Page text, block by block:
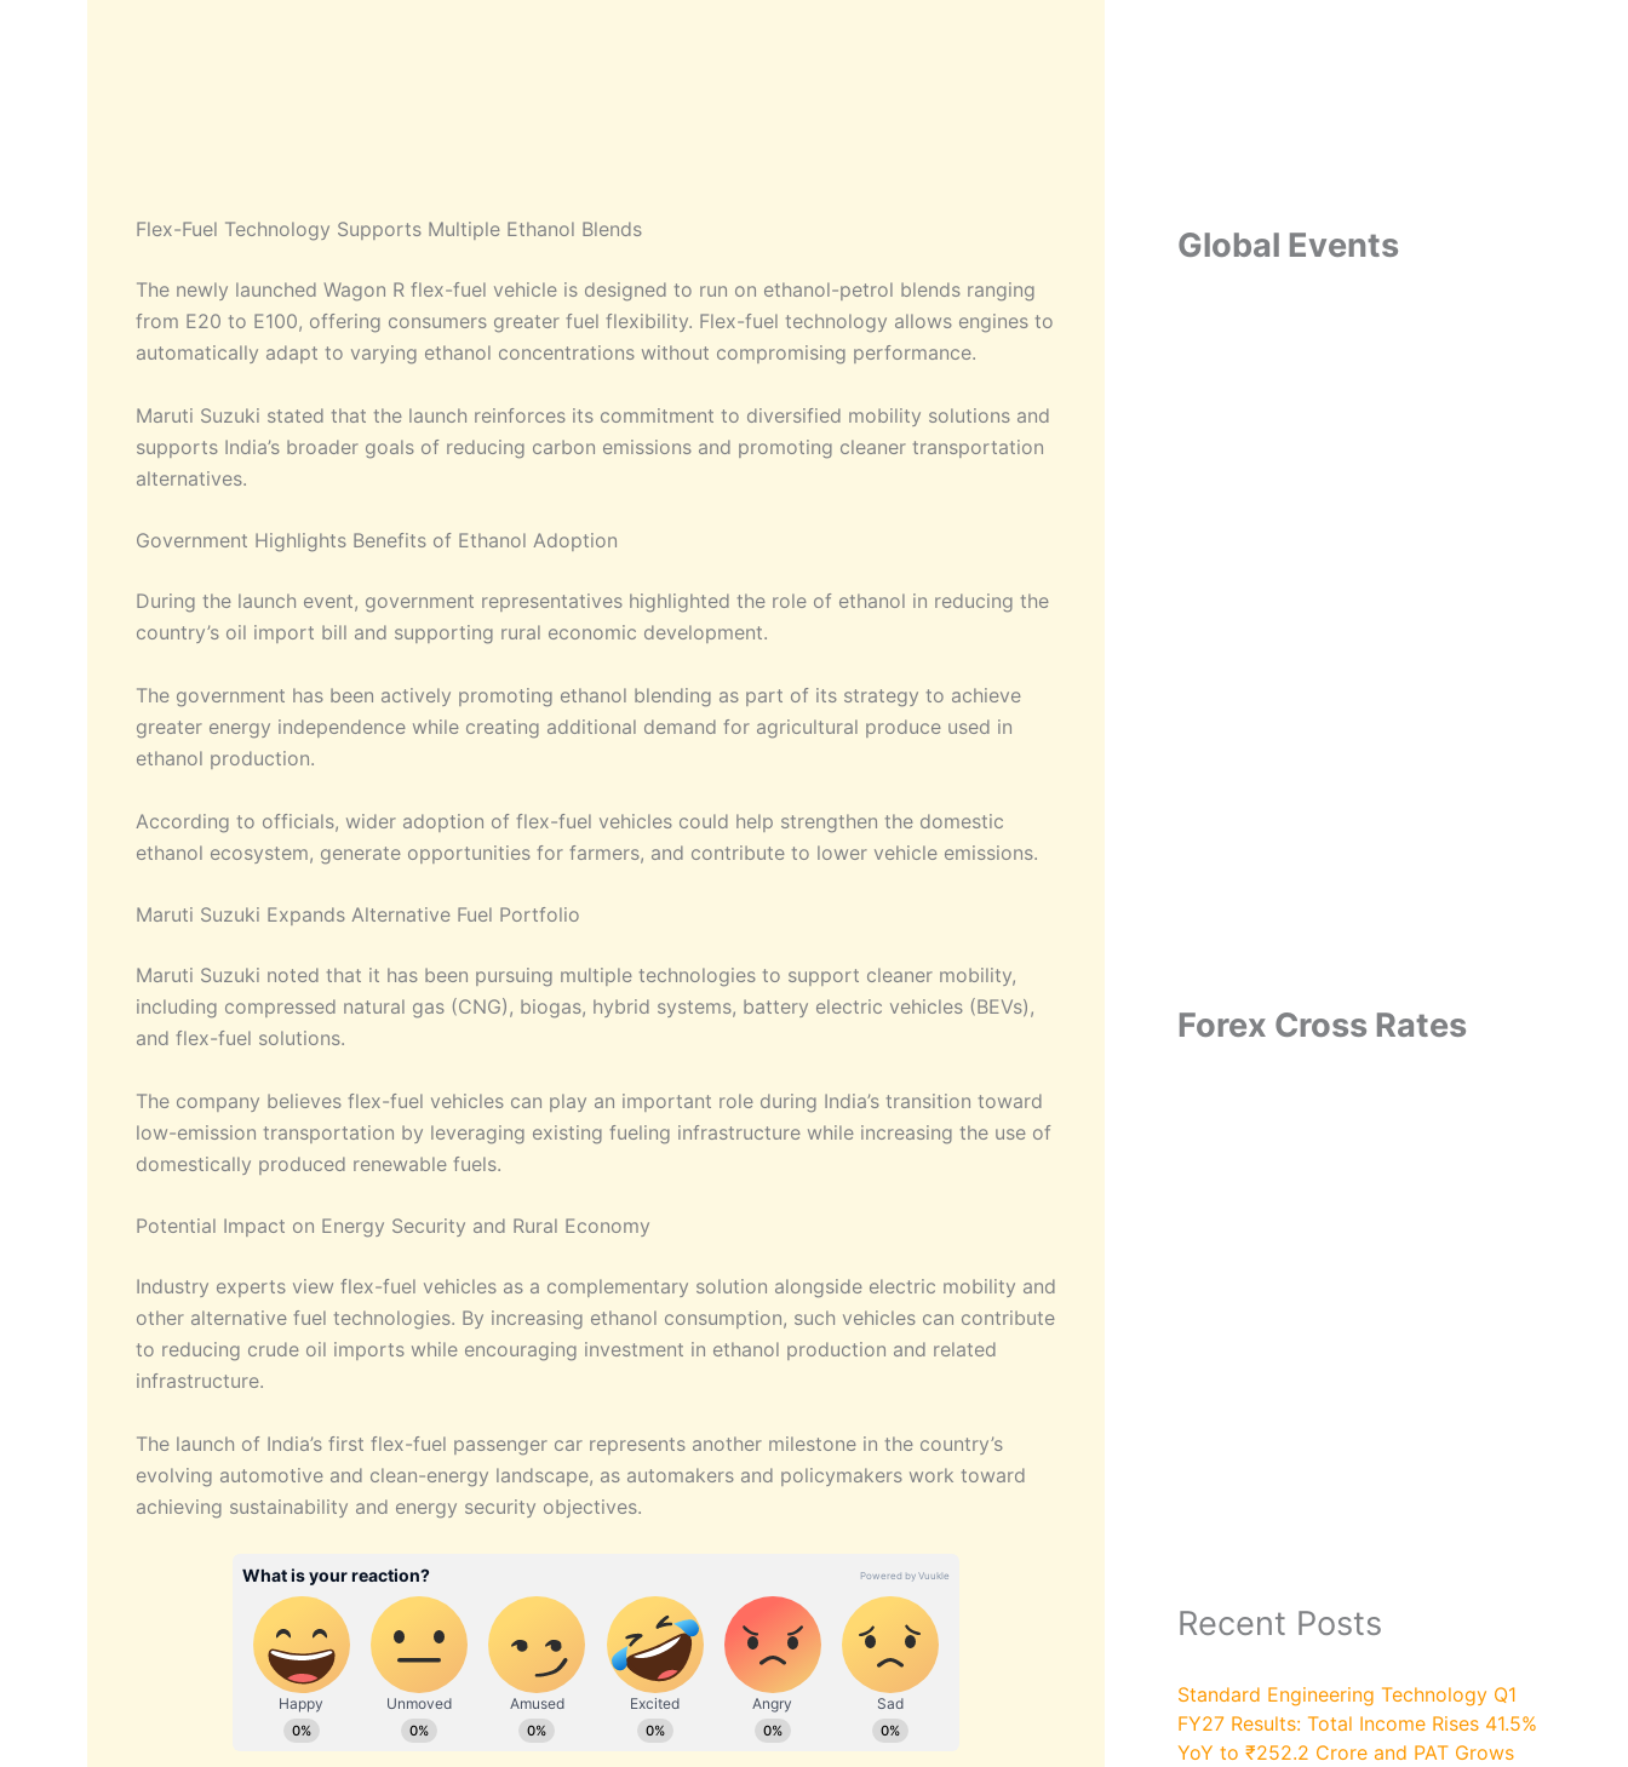
Flex-Fuel Technology Supports Multiple Ethanol Blends
The newly launched Wagon R flex-fuel vehicle is designed to run on ethanol-petrol blends ranging
from E20 to E100, offering consumers greater fuel flexibility. Flex-fuel technology allows engines to
automatically adapt to varying ethanol concentrations without compromising performance.
Maruti Suzuki stated that the launch reinforces its commitment to diversified mobility solutions and
supports India’s broader goals of reducing carbon emissions and promoting cleaner transportation
alternatives.
Government Highlights Benefits of Ethanol Adoption
During the launch event, government representatives highlighted the role of ethanol in reducing the
country’s oil import bill and supporting rural economic development.
The government has been actively promoting ethanol blending as part of its strategy to achieve
greater energy independence while creating additional demand for agricultural produce used in
ethanol production.
According to officials, wider adoption of flex-fuel vehicles could help strengthen the domestic
ethanol ecosystem, generate opportunities for farmers, and contribute to lower vehicle emissions.
Maruti Suzuki Expands Alternative Fuel Portfolio
Maruti Suzuki noted that it has been pursuing multiple technologies to support cleaner mobility,
including compressed natural gas (CNG), biogas, hybrid systems, battery electric vehicles (BEVs),
and flex-fuel solutions.
The company believes flex-fuel vehicles can play an important role during India’s transition toward
low-emission transportation by leveraging existing fueling infrastructure while increasing the use of
domestically produced renewable fuels.
Potential Impact on Energy Security and Rural Economy
Industry experts view flex-fuel vehicles as a complementary solution alongside electric mobility and
other alternative fuel technologies. By increasing ethanol consumption, such vehicles can contribute
to reducing crude oil imports while encouraging investment in ethanol production and related
infrastructure.
The launch of India’s first flex-fuel passenger car represents another milestone in the country’s
evolving automotive and clean-energy landscape, as automakers and policymakers work toward
achieving sustainability and energy security objectives.
Global Events
Forex Cross Rates
Recent Posts
Standard Engineering Technology Q1
FY27 Results: Total Income Rises 41.5%
YoY to ₹252.2 Crore and PAT Grows